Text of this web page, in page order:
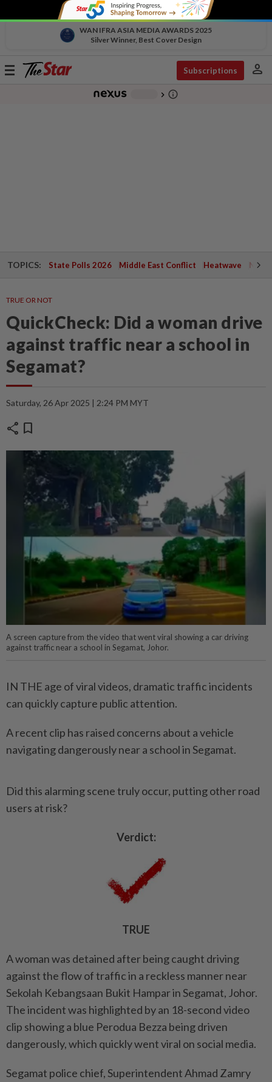
WAN IFRA ASIA MEDIA AWARDS 2025
Silver Winner, Best Cover Design
Toggle
Subscriptions person
chevron_right info_outline
TOPICS: State Polls 2026 Middle East Conflict Heatwave
TRUE OR NOT
QuickCheck: Did a woman drive
against traffic near a school in
Segamat?
Saturday, 26 Apr 2025 | 2:24 PM MYT
share bookmark
A screen capture from the video that went viral showing a car driving
against traffic near a school in Segamat, Johor.
IN THE age of viral videos, dramatic traffic incidents
can quickly capture public attention.
A recent clip has raised concerns about a vehicle
navigating dangerously near a school in Segamat.
Did this alarming scene truly occur, putting other road
users at risk?
Verdict:
TRUE
A woman was detained after being caught driving
against the flow of traffic in a reckless manner near
Sekolah Kebangsaan Bukit Hampar in Segamat, Johor.
The incident was highlighted by an 18-second video
clip showing a blue Perodua Bezza being driven
dangerously, which quickly went viral on social media.
Segamat police chief, Superintendent Ahmad Zamry